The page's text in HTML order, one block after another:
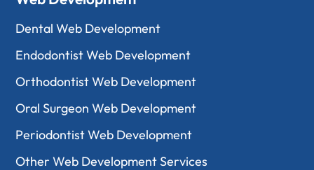
Dental Web Development
Endodontist Web Development
Orthodontist Web Development
Oral Surgeon Web Development
Periodontist Web Development
Other Web Development Services